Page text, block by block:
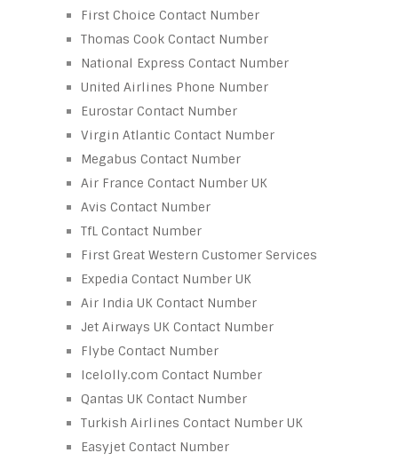
First Choice Contact Number
Thomas Cook Contact Number
National Express Contact Number
United Airlines Phone Number
Eurostar Contact Number
Virgin Atlantic Contact Number
Megabus Contact Number
Air France Contact Number UK
Avis Contact Number
TfL Contact Number
First Great Western Customer Services
Expedia Contact Number UK
Air India UK Contact Number
Jet Airways UK Contact Number
Flybe Contact Number
Icelolly.com Contact Number
Qantas UK Contact Number
Turkish Airlines Contact Number UK
Easyjet Contact Number